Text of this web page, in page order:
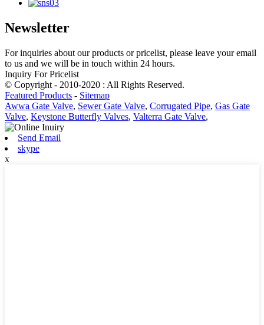
Newsletter
For inquiries about our products or pricelist, please leave your email
to us and we will be in touch within 24 hours.
Inquiry For Pricelist
© Copyright - 2010-2020 : All Rights Reserved.
Featured Products - Sitemap
Awwa Gate Valve, Sewer Gate Valve, Corrugated Pipe, Gas Gate
Valve, Keystone Butterfly Valves, Valterra Gate Valve,
Send Email
skype
x